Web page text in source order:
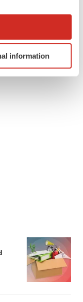
location
it for
information